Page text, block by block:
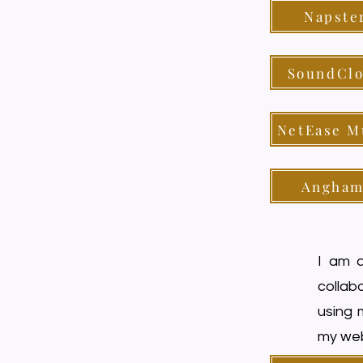
NetEase
I am
using
my